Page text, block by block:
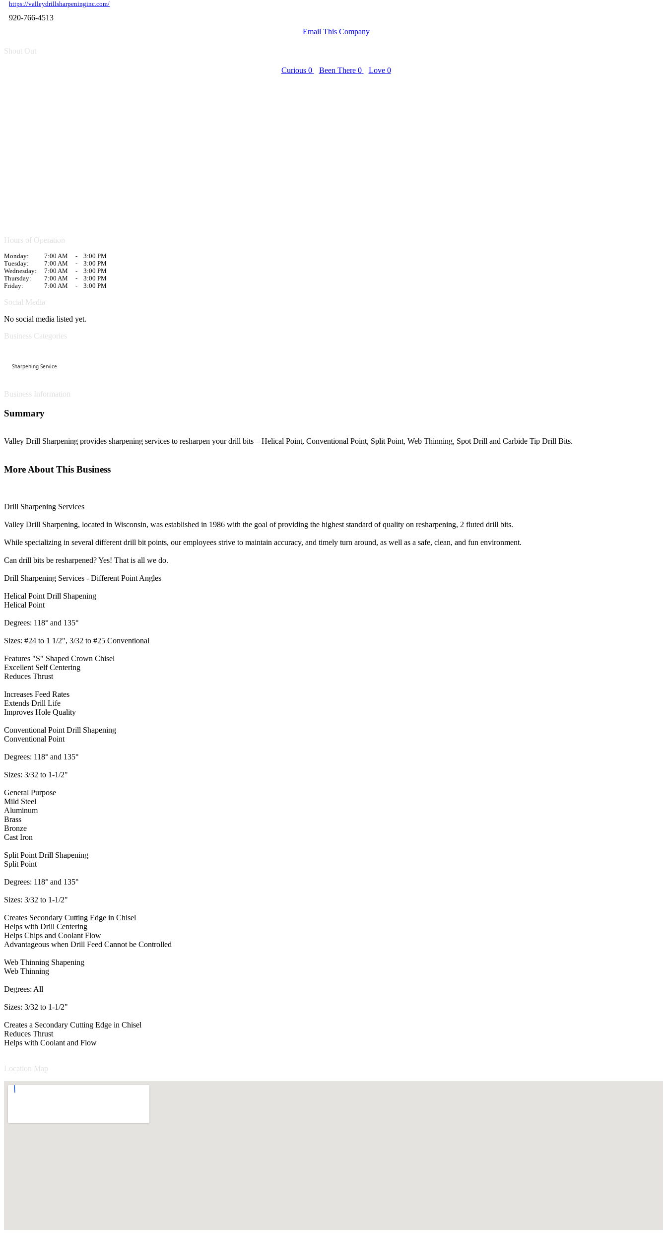
https://valleydrillsharpeninginc.com/
920-766-4513
Email This Company
Shout Out
Curious 0 Been There 0 Love 0
Hours of Operation
Monday: 7:00 AM -
3:00 PM
Tuesday:
7:00 AM -
3:00 PM
Wednesday:
7:00 AM -
3:00 PM
Thursday:
7:00 AM -
3:00 PM
Friday:
7:00 AM - 3:00 PM
Social Media
No social media listed yet.
Business Categories
Sharpening Service
Business Information
Summary
Valley Drill Sharpening provides sharpening services to resharpen your drill bits – Helical Point, Conventional Point, Split Point, Web Thinning, Spot Drill and Carbide Tip Drill Bits.
More About This Business
Drill Sharpening Services
Valley Drill Sharpening, located in Wisconsin, was established in 1986 with the goal of providing the highest standard of quality on resharpening, 2 fluted drill bits.
While specializing in several different drill bit points, our employees strive to maintain accuracy, and timely turn around, as well as a safe, clean, and fun environment.
Can drill bits be resharpened? Yes! That is all we do.
Drill Sharpening Services - Different Point Angles
Helical Point Drill Shapening
Helical Point
Degrees: 118° and 135°
Sizes: #24 to 1 1/2", 3/32 to #25 Conventional
Features "S" Shaped Crown Chisel
Excellent Self Centering
Reduces Thrust
Increases Feed Rates
Extends Drill Life
Improves Hole Quality
Conventional Point Drill Shapening
Conventional Point
Degrees: 118° and 135°
Sizes: 3/32 to 1-1/2"
General Purpose
Mild Steel
Aluminum
Brass
Bronze
Cast Iron
Split Point Drill Shapening
Split Point
Degrees: 118° and 135°
Sizes: 3/32 to 1-1/2"
Creates Secondary Cutting Edge in Chisel
Helps with Drill Centering
Helps Chips and Coolant Flow
Advantageous when Drill Feed Cannot be Controlled
Web Thinning Shapening
Web Thinning
Degrees: All
Sizes: 3/32 to 1-1/2"
Creates a Secondary Cutting Edge in Chisel
Reduces Thrust
Helps with Coolant and Flow
Location Map